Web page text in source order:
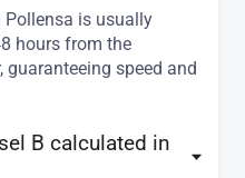
is usually
hours from the
speed and
B calculated in